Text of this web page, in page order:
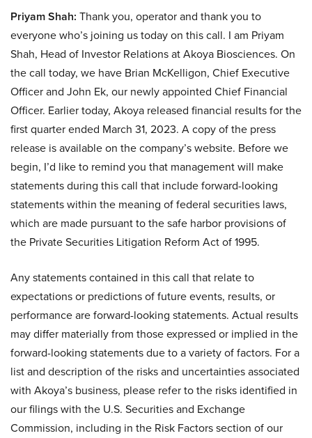
Priyam Shah: Thank you, operator and thank you to
everyone who’s joining us today on this call. I am Priyam
Shah, Head of Investor Relations at Akoya Biosciences. On
the call today, we have Brian McKelligon, Chief Executive
Officer and John Ek, our newly appointed Chief Financial
Officer. Earlier today, Akoya released financial results for the
first quarter ended March 31, 2023. A copy of the press
release is available on the company’s website. Before we
begin, I’d like to remind you that management will make
statements during this call that include forward-looking
statements within the meaning of federal securities laws,
which are made pursuant to the safe harbor provisions of
the Private Securities Litigation Reform Act of 1995.
Any statements contained in this call that relate to
expectations or predictions of future events, results, or
performance are forward-looking statements. Actual results
may differ materially from those expressed or implied in the
forward-looking statements due to a variety of factors. For a
list and description of the risks and uncertainties associated
with Akoya’s business, please refer to the risks identified in
our filings with the U.S. Securities and Exchange
Commission, including in the Risk Factors section of our